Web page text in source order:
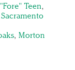
Teen,
Sacramento
, Morton